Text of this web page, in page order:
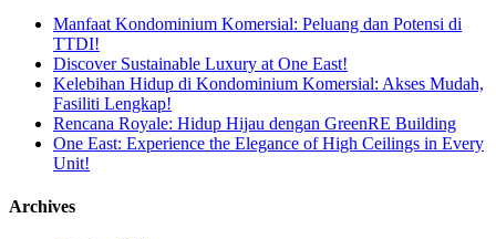
Manfaat Kondominium Komersial: Peluang dan Potensi di
TTDI!
Discover Sustainable Luxury at One East!
Kelebihan Hidup di Kondominium Komersial: Akses Mudah,
Fasiliti Lengkap!
Rencana Royale: Hidup Hijau dengan GreenRE Building
One East: Experience the Elegance of High Ceilings in Every
Unit!
Archives